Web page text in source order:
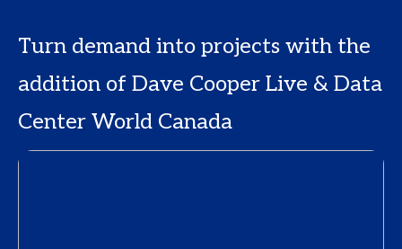
Turn demand into projects with the
addition of Dave Cooper Live & Data
Center World Canada